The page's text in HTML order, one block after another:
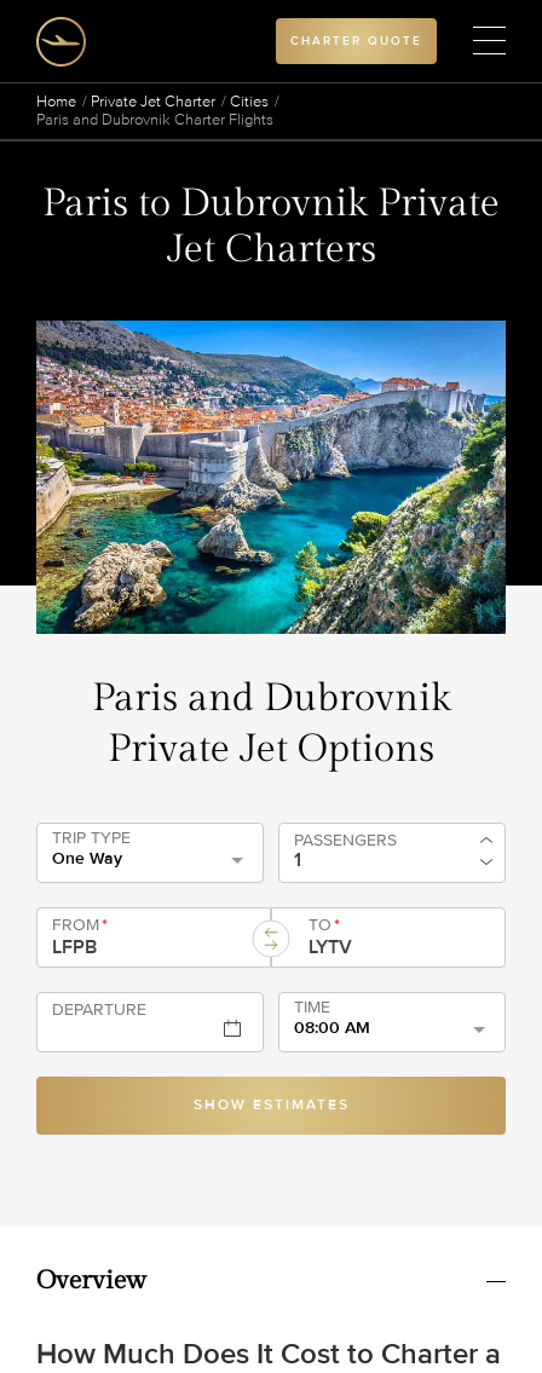
CHARTER QUOTE
Home Private Jet Charter
Cities
Paris and Dubrovnik Charter Flights
Paris to Dubrovnik Private
Jet Charters
Paris and Dubrovnik
Private Jet Options
TRIP TYPE
One Way
PASSENGERS
FROM* TO*
DEPARTURE
TIME
08:00 AM
SHOW ESTIMATES
Overview
How Much Does It Cost to Charter a